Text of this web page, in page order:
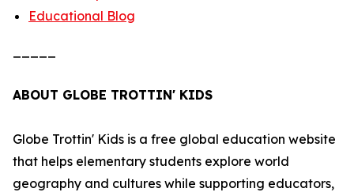
Educational Blog
ABOUT GLOBE TROTTIN' KIDS
Globe Trottin' Kids is a free global education website
that helps elementary students explore world
geography and cultures while supporting educators,